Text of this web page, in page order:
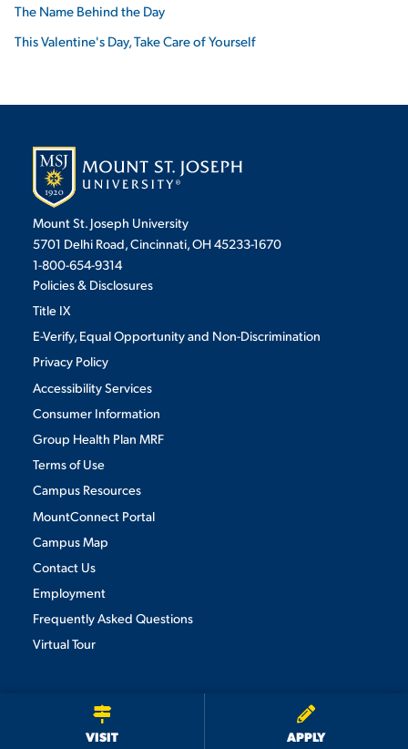
VISIT APPLY
The Name Behind the Day
This Valentine's Day, Take Care of Yourself
Mount St. Joseph University
5701 Delhi Road, Cincinnati, OH 45233-1670
1-800-654-9314
Policies & Disclosures
Title IX
E-Verify, Equal Opportunity and Non-Discrimination
Privacy Policy
Accessibility Services
Consumer Information
Group Health Plan MRF
Terms of Use
Campus Resources
MountConnect Portal
Campus Map
Contact Us
Employment
Frequently Asked Questions
Virtual Tour